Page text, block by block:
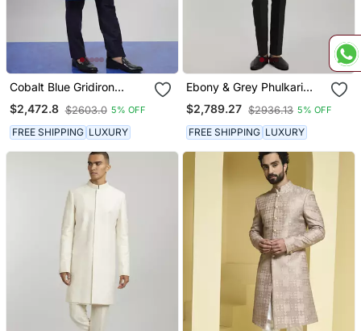
Cobalt Blue Gridiron
Embroidered Layered
Sherwani Jacket
$2,472.8 $2603.0 5% OFF
FREE SHIPPING LUXURY
Ebony & Grey Phulkari
Embroidered Layered
Sherwani
$2,789.27 $2936.13 5% OFF
FREE SHIPPING LUXURY